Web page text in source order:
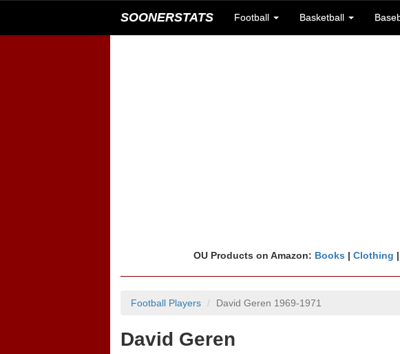
SOONERSTATS Football Basketball
OU Products on Amazon: Books | Clothing |
Football Players David Geren 1969-1971
David Geren